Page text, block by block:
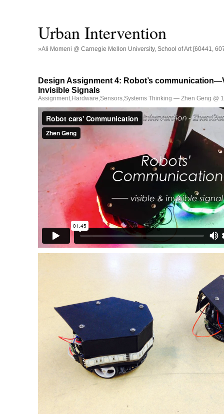
Urban Intervention
»Ali Momeni @ Carnegie Mellon University, School of Art [60441,
Design Assignment 4: Robot’s
Invisible Signals
Assignment,Hardware,Sensors,Systems Thinking — Zhen Geng @